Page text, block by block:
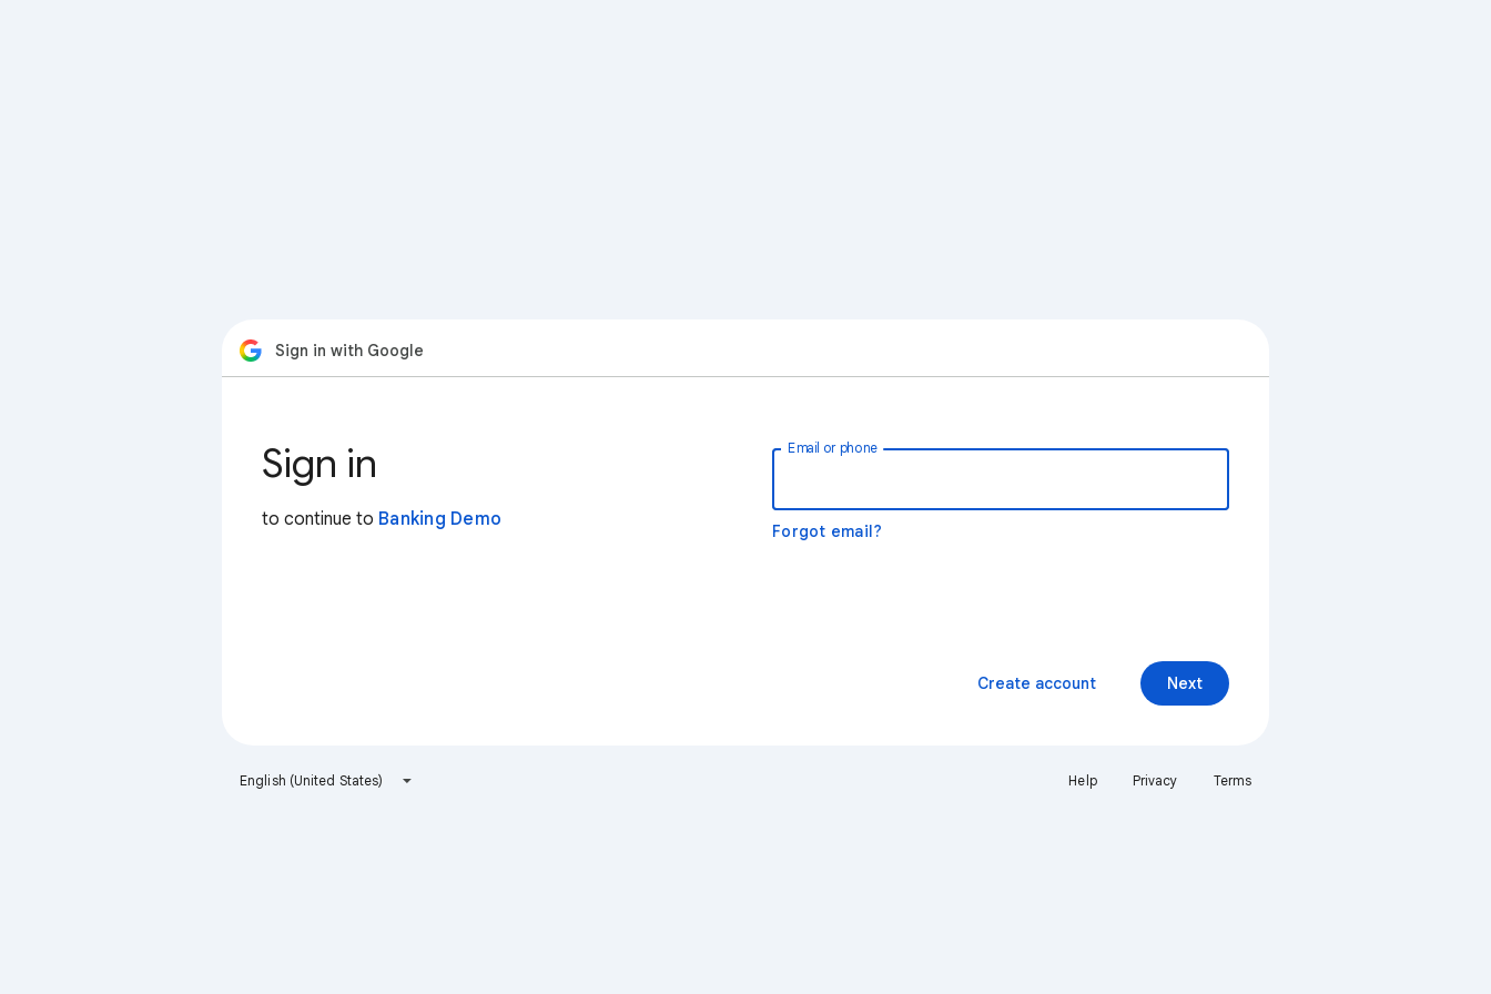
Sign in with Google
Sign in
to continue to Banking Demo
Email or phone
Forgot email?
Next
Create account
English (United States) Help Privacy Terms